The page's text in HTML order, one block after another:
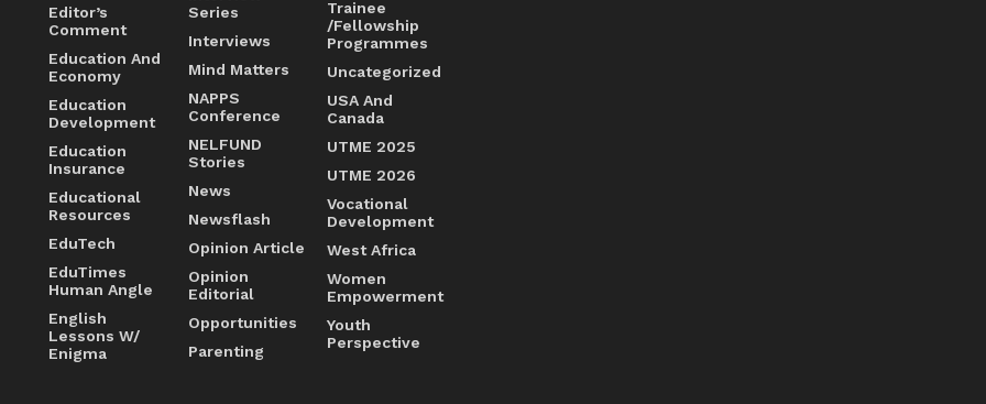
Editor’s
Comment
Education And
Economy
Education
Development
Education
Insurance
Educational
Resources
EduTech
EduTimes
Human Angle
English
Lessons W/
Enigma
Series
Interviews
Mind Matters
NAPPS
Conference
NELFUND
Stories
News
Newsflash
Opinion Article
Opinion
Editorial
Opportunities
Parenting
Trainee
/Fellowship
Programmes
Uncategorized
USA And
Canada
UTME 2025
UTME 2026
Vocational
Development
West Africa
Women
Empowerment
Youth
Perspective